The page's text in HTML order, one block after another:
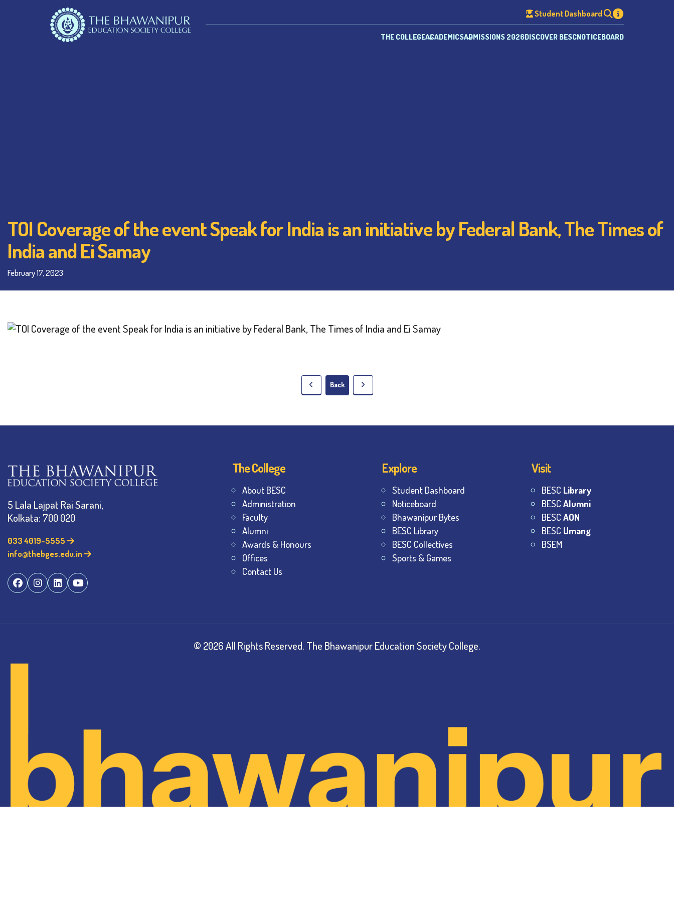
Student Dashboard
THE COLLEGEACADEMICSADMISSIONS 2026DISCOVER BESCNOTICEBOARD
TOI Coverage of the event Speak for India is an initiative by Federal Bank, The Times of
India and Ei Samay
February 17, 2023
Back
5 Lala Lajpat Rai Sarani,
Kolkata: 700 020
033 4019-5555
info@thebges.edu.in
The College
About BESC
Administration
Faculty
Alumni
Awards & Honours
Offices
Contact Us
Explore
Student Dashboard
Noticeboard
Bhawanipur Bytes
BESC Library
BESC Collectives
Sports & Games
Visit
BESC Library
BESCAlumni
BESCAON
BESC Umang
BSEM
© 2026All Rights Reserved. The Bhawanipur Education Society College.